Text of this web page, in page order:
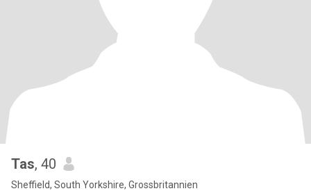
Tas, 40
Sheffield, South Yorkshire, Grossbritannien